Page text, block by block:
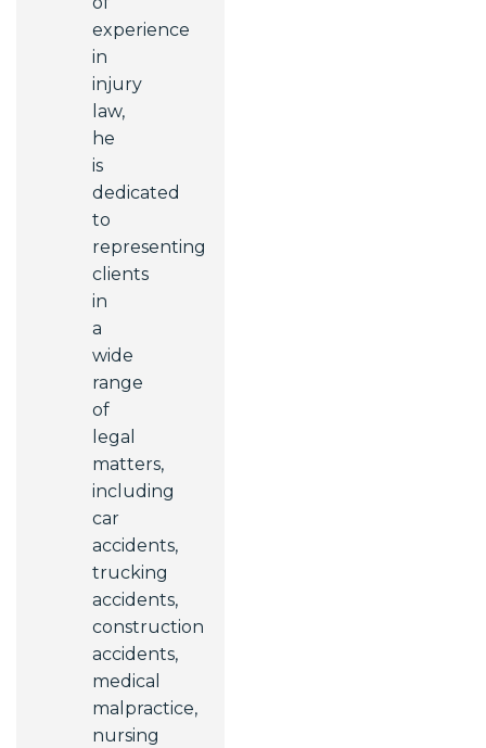
experience
in
injury
law,
he
is
dedicated
to
representing
clients
in
a
wide
range
of
legal
matters,
including
car
accidents,
trucking
accidents,
construction
accidents,
medical
malpractice,
nursing